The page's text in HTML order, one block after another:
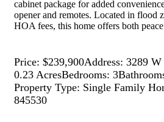
cabinet package for added
opener and remotes. Located in
HOA fees, this home offers both
Price: $239,900Address: 3289
0.23 AcresBedrooms: 3
Property Type: Single Family
845530